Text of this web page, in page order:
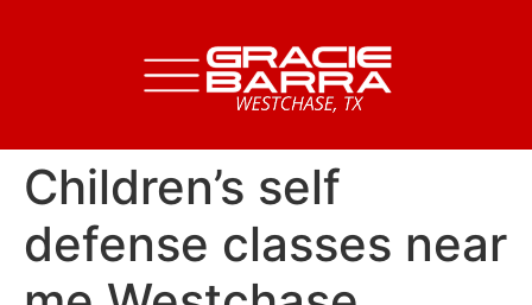
Children’s self
defense classes near